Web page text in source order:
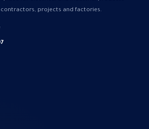
contractors, projects and factories.